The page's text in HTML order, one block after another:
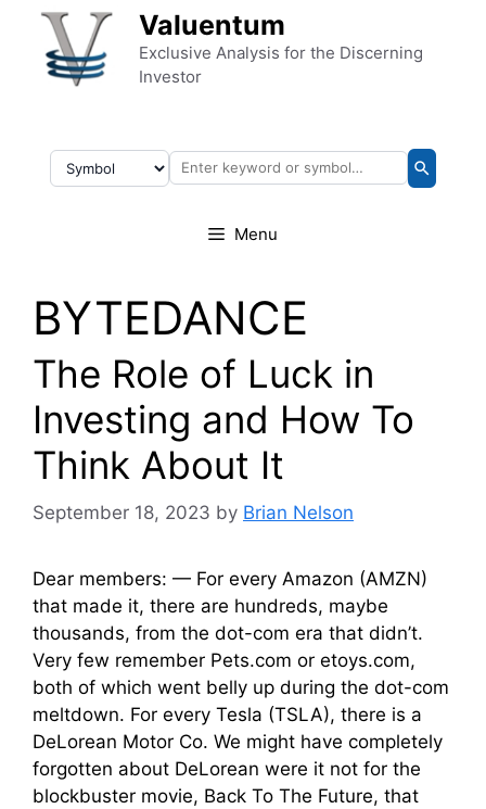
Skip to content Valuentum
Exclusive Analysis for the Discerning
Investor
Menu
BYTEDANCE
The Role of Luck in
Investing and How To
Think About It
September 18, 2023 by Brian Nelson
Dear members: — For every Amazon (AMZN)
that made it, there are hundreds, maybe
thousands, from the dot-com era that didn’t.
Very few remember Pets.com or etoys.com,
both of which went belly up during the dot-com
meltdown. For every Tesla (TSLA), there is a
DeLorean Motor Co. We might have completely
forgotten about DeLorean were it not for the
blockbuster movie, Back To The Future, that